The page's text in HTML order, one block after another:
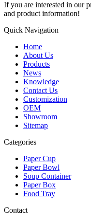
If you are interested in our
and product information!
Quick Navigation
Home
About Us
Products
News
Knowledge
Contact Us
Customization
OEM
Showroom
Sitemap
Categories
Paper Cup
Paper Bowl
Soup Container
Paper Box
Food Tray
Contact